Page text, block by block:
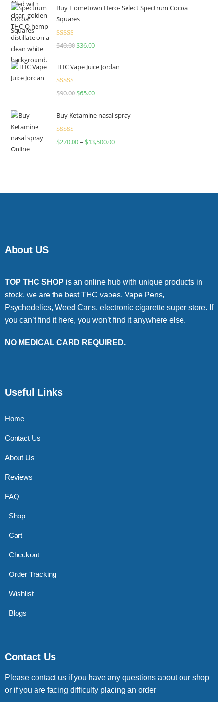
Buy Hometown Hero- Select Spectrum Cocoa
Squares
Rated
$40.00 $36.00
THC Vape Juice Jordan
Rated
$90.00 $65.00
Buy Ketamine nasal spray
Rated
$270.00– $13,500.00
About US
TOP THC SHOP is an online hub with unique products in
stock, we are the best THC vapes, Vape Pens,
Psychedelics, Weed Cans, electronic cigarette super store. If
you can’t find it here, you won’t find it anywhere else.
NO MEDICAL CARD REQUIRED.
Useful Links
Home
Contact Us
About Us
Reviews
FAQ
Shop
Cart
Checkout
Order Tracking
Wishlist
Blogs
Contact Us
Please contact us if you have any questions about our shop
or if you are facing difficulty placing an order